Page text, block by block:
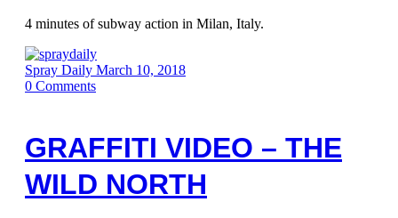
4 minutes of subway action in Milan, Italy.
Spray Daily March 10, 2018
0 Comments
GRAFFITI VIDEO – THE
WILD NORTH